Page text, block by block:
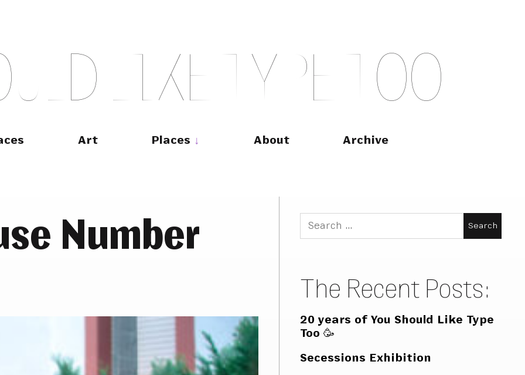
ULD LIKE TY PE T OO
Art Places About Archive
Number
Search
for:
The Recent Posts:
20 years of You Should Like Type
Too 🥳
Secessions Exhibition